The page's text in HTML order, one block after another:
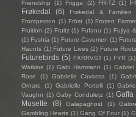
Friendship (1) Frigga (2) FRITZ (1)
Frøkedal (6) Frøkedal & Familien
Frontperson (1) Fröst (1) Frozen
Fruition (2) Fruitz (1) Fufanu (1) Fujiya
(1) Fushia (1) Future Cavemen (1)
Haunts (1) Future Lives (2) Future Rootz
Futurebirds (5) FXRRVST (1) FYR (1)
Watkins (1) Gabi Hartmann (1) Gabriel
Rose
(1) Gabrielle Cavassa (1)
Ornate
(1) Gabrielle Portelli (1)
Vaughn (1) Gaby Condulețz (1) Gaffa
Musette
(8) Galapaghost (1)
Gambling Hearts (1) Gang Of Four (1)